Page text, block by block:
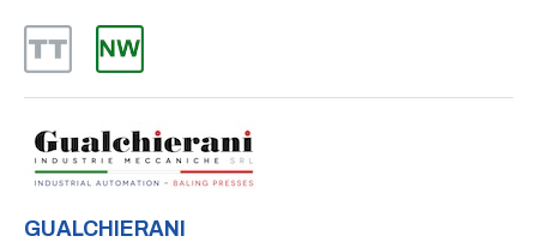
GUALCHIERANI